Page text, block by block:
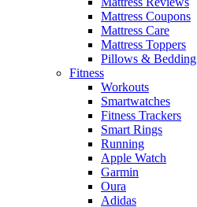
Mattress Coupons
Mattress Care
Mattress Toppers
Pillows & Bedding
Fitness
Workouts
Smartwatches
Fitness Trackers
Smart Rings
Running
Apple Watch
Garmin
Oura
Adidas